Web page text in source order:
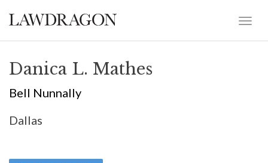
Danica L. Mathes
Bell Nunnally
Dallas